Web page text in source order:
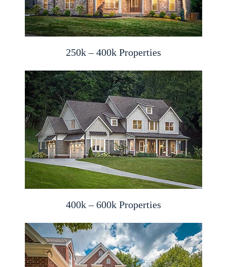
250k – 400k Properties
400k – 600k Properties